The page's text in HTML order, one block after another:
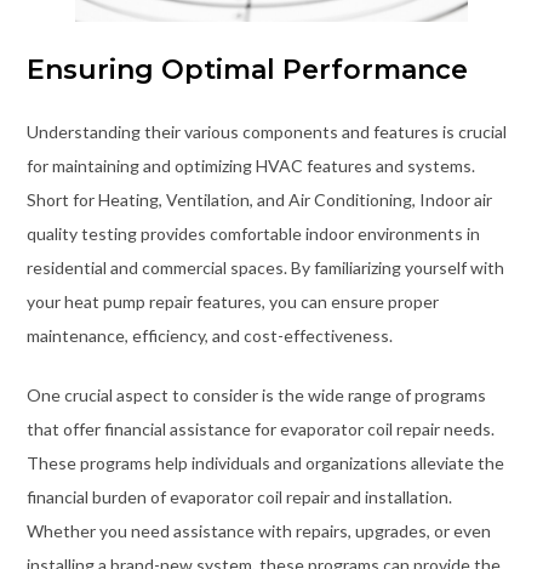
Ensuring Optimal Performance
Understanding their various components and features is crucial
for maintaining and optimizing HVAC features and systems.
Short for Heating, Ventilation, and Air Conditioning, Indoor air
quality testing provides comfortable indoor environments in
residential and commercial spaces. By familiarizing yourself with
your heat pump repair features, you can ensure proper
maintenance, efficiency, and cost-effectiveness.
One crucial aspect to consider is the wide range of programs
that offer financial assistance for evaporator coil repair needs.
These programs help individuals and organizations alleviate the
financial burden of evaporator coil repair and installation.
Whether you need assistance with repairs, upgrades, or even